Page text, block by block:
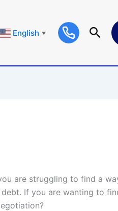
English ▼
are struggling to find a
If you are wanting to